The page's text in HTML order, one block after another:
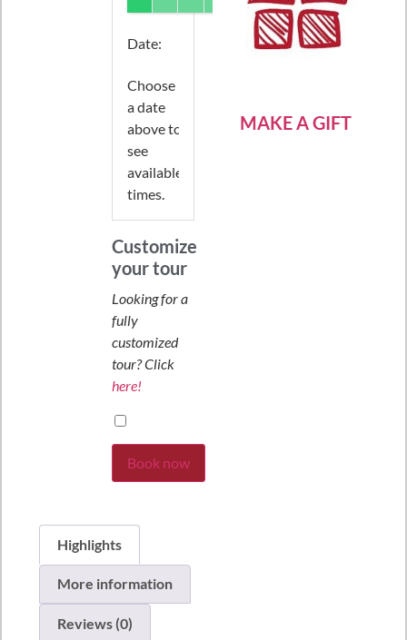
Date:
Choose
a date
above to
see
available
times.
Customize
your tour
Looking for a
fully
customized
tour? Click
here!
Book now
Highlights
More information
Reviews (0)
MAKE A GIFT